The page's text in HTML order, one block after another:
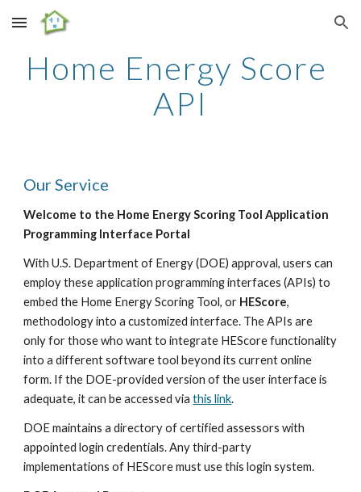
Skip to main content Skip to navigation
Home Energy Score
API
Our Service
Welcome to the Home Energy Scoring Tool Application
Programming Interface Portal
With U.S. Department of Energy (DOE) approval, users can
employ these application programming interfaces (APIs) to
embed the Home Energy Scoring Tool, or HEScore,
methodology into a customized interface. The APIs are
only for those who want to integrate HEScore functionality
into a different software tool beyond its current online
form. If the DOE-provided version of the user interface is
adequate, it can be accessed via this link.
DOE maintains a directory of certified assessors with
appointed login credentials. Any third-party
implementations of HEScore must use this login system.